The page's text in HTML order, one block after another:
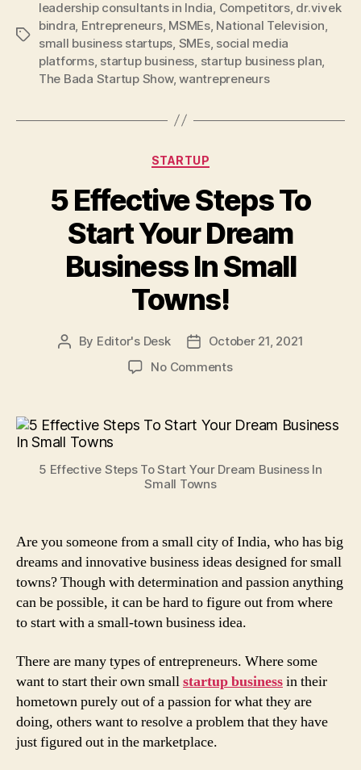
Tags
leadership consultants in India Competitors, dr.vivek
bindra Entrepreneurs, MSMEs, National Television
small business startups SMEs, social media
platforms, startup business startup business plan
The Bada Startup Show,wantrepreneurs
Categories
STARTUP
5 Effective Steps To
Start Your Dream
Business In Small
Towns!
Post
By Editor's Desk
PostOctober 21, 2021
No Commentson
Steps
Your
Small
Towns!
5 Effective Steps To Start Your Dream Business In
Small Towns
Are you someone from a small city of India, who has big
dreams and innovative business ideas designed for small
towns? Though with determination and passion anything
can be possible, it can be hard to figure out from where
to start with a small-town business idea.
There are many types of entrepreneurs. Where some
want to start their own smallstartup businessin their
hometown purely out of a passion for what they are
doing, others want to resolve a problem that they have
just figured out in the marketplace.